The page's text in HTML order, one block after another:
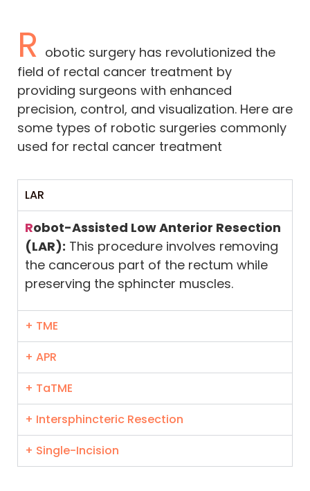
R obotic surgery has revolutionized the
field of rectal cancer treatment by
providing surgeons with enhanced
precision, control, and visualization. Here are
some types of robotic surgeries commonly
used for rectal cancer treatment
LAR
Robot-Assisted Low Anterior Resection
(LAR): This procedure involves removing
the cancerous part of the rectum while
preserving the sphincter muscles.
+ TME
+ APR
+ TaTME
+ Intersphincteric Resection
+ Single-Incision